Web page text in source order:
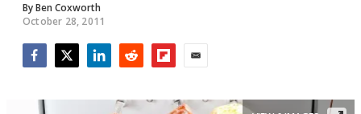
ByBen Coxworth
October 28, 2011